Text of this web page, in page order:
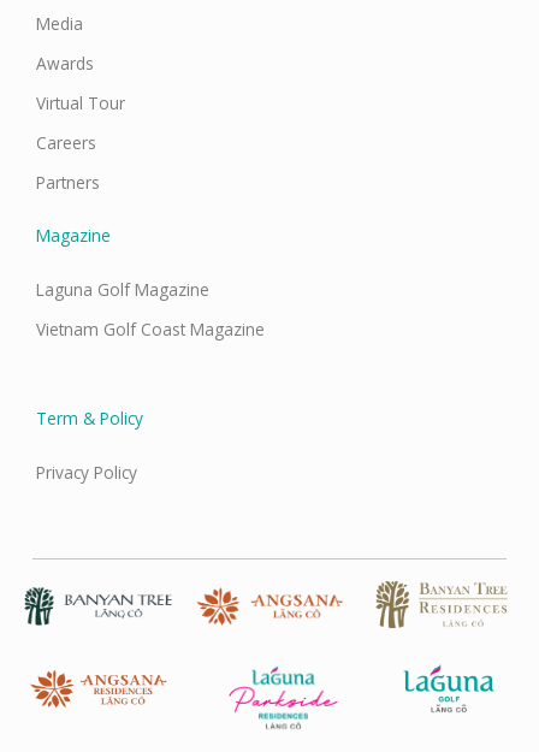
Media
Awards
Virtual Tour
Careers
Partners
Magazine
Laguna Golf Magazine
Vietnam Golf Coast Magazine
Term & Policy
Privacy Policy